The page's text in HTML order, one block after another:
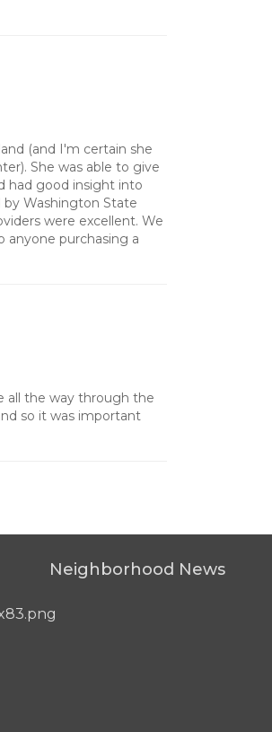
(and I'm certain she
She was able to give
had good insight into
Washington State
were excellent. We
anyone purchasing a
all the way through the
so it was important
Neighborhood News